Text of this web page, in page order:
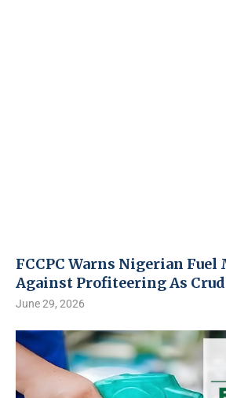
FCCPC Warns Nigerian
Against Profiteering As
June 29, 2026